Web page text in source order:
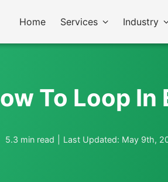
Home Services Industry
To Loop In
5.3 min read Last Updated: May 9th,